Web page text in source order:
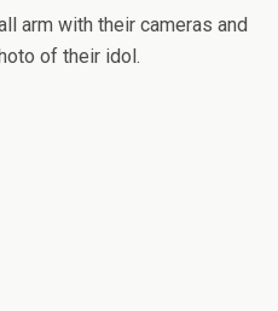
arm with their cameras and
of their idol.